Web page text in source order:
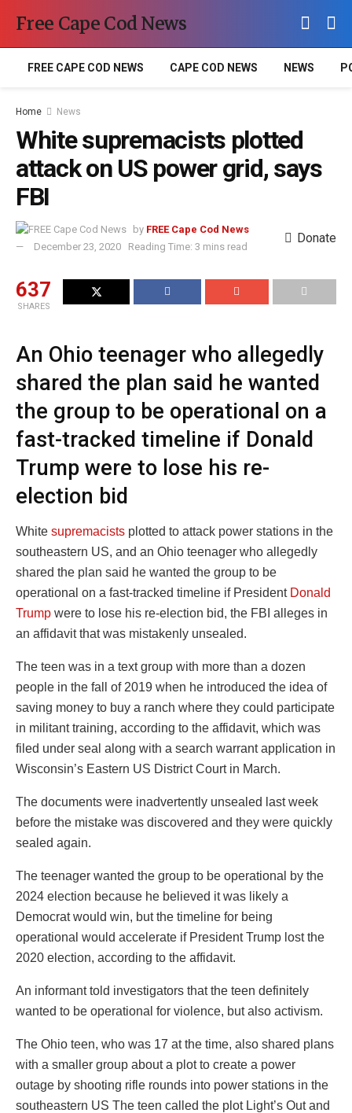
Free Cape Cod News
FREE CAPE COD NEWS CAPE COD NEWS NEWS
Home News
White supremacists plotted
attack on US power grid, says
FBI
by FREE Cape Cod News
December 23, 2020
Reading Time: 3 mins read
Donate
637
SHARES
An Ohio teenager who allegedly
shared the plan said he wanted
the group to be operational on a
fast-tracked timeline if Donald
Trump were to lose his re-
election bid
White supremacists plotted to attack power stations in the
southeastern US, and an Ohio teenager who allegedly
shared the plan said he wanted the group to be
operational on a fast-tracked timeline if President Donald
Trump were to lose his re-election bid, the FBI alleges in
an affidavit that was mistakenly unsealed.
The teen was in a text group with more than a dozen
people in the fall of 2019 when he introduced the idea of
saving money to buy a ranch where they could participate
in militant training, according to the affidavit, which was
filed under seal along with a search warrant application in
Wisconsin’s Eastern US District Court in March.
The documents were inadvertently unsealed last week
before the mistake was discovered and they were quickly
sealed again.
The teenager wanted the group to be operational by the
2024 election because he believed it was likely a
Democrat would win, but the timeline for being
operational would accelerate if President Trump lost the
2020 election, according to the affidavit.
An informant told investigators that the teen definitely
wanted to be operational for violence, but also activism.
The Ohio teen, who was 17 at the time, also shared plans
with a smaller group about a plot to create a power
outage by shooting rifle rounds into power stations in the
southeastern US The teen called the plot Light’s Out and